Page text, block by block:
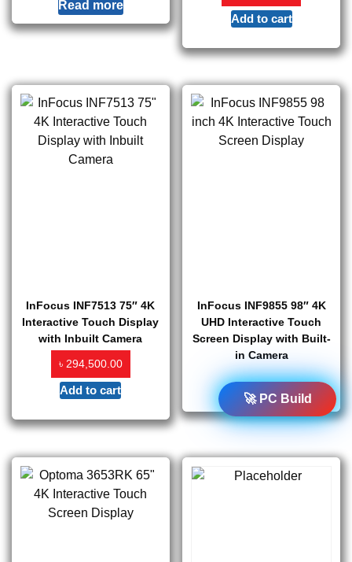
Read more
Add to cart
InFocus INF7513 75″ 4K
Interactive Touch Display
with Inbuilt Camera
৳ 294,500.00
Add to cart
InFocus INF9855 98″ 4K
UHD Interactive Touch
Screen Display with Built-
in Camera
Read more
🚀 PC Build